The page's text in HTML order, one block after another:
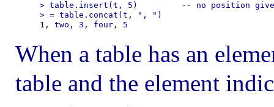
> table.insert(t, 5)         -- no position given
> = table.concat(t, ", ")
When a table has an
table and the element